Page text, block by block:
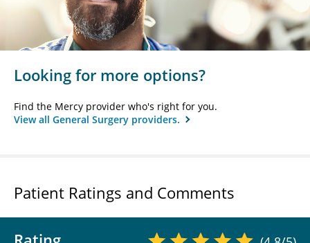
Looking for more options?
Find the Mercy provider who's right for you.
View all General Surgery providers.
Patient Ratings and Comments